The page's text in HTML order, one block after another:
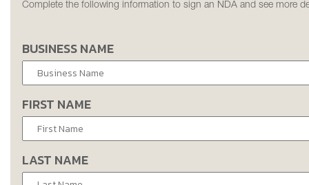
Complete the following information to sign an NDA and see more
BUSINESS NAME
FIRST NAME
LAST NAME